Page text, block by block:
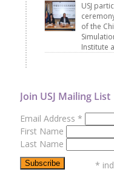
USJ
of the
Institute
Join USJ Mailing List
Email Address *
First Name
Last Name
*